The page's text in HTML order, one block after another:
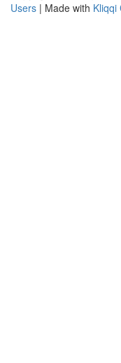
Users | Made with Kliqqi